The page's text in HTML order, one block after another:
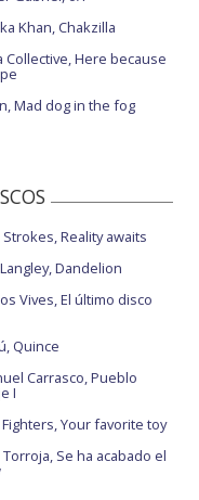
Khan, Chakzilla
Collective, Here because
Mad dog in the fog
Reality awaits
Dandelion
Vives, El último disco
Quince
Carrasco, Pueblo
I
Fighters, Your favorite toy
Torroja, Se ha acabado el